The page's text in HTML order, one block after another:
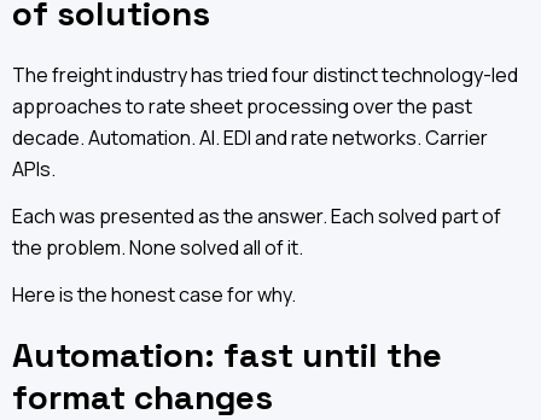
of solutions
The freight industry has tried four distinct technology-led
approaches to rate sheet processing over the past
decade. Automation. AI. EDI and rate networks. Carrier
APIs.
Each was presented as the answer. Each solved part of
the problem. None solved all of it.
Here is the honest case for why.
Automation: fast until the
format changes